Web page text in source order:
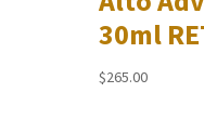
30ml
$265.00